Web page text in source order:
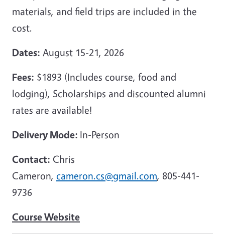
materials, and field trips are included in the
cost.
Dates: August 15-21, 2026
Fees: $1893 (Includes course, food and
lodging), Scholarships and discounted alumni
rates are available!
Delivery Mode: In-Person
Contact: Chris
Cameron, cameron.cs@gmail.com, 805-441-
9736
Course Website